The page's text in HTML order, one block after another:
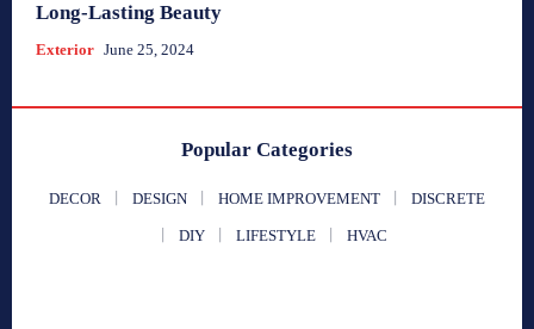
Long-Lasting Beauty
Exterior June 25, 2024
Popular Categories
DECOR DESIGN HOME IMPROVEMENT DISCRETE
DIY LIFESTYLE HVAC